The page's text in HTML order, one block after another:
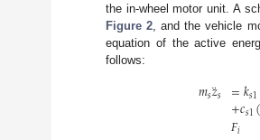
the in-wheel motor unit. A
Figure 2, and the vehicle
equation of the active
follows:
𝑚𝑠𝑧
¨𝑠 =𝑘𝑠1
+𝑐𝑠1
𝐹𝑖